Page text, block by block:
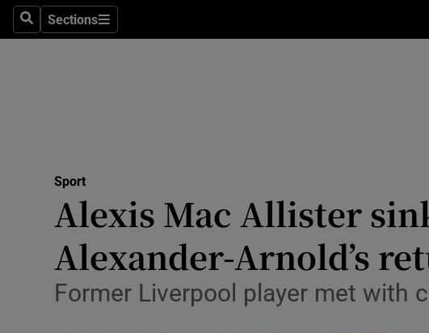
SearchSections
Sections
Science
Media
Abroad
Sport
Alexis Mac Allister
Alexander-Arnold’s
Former Liverpool player met with